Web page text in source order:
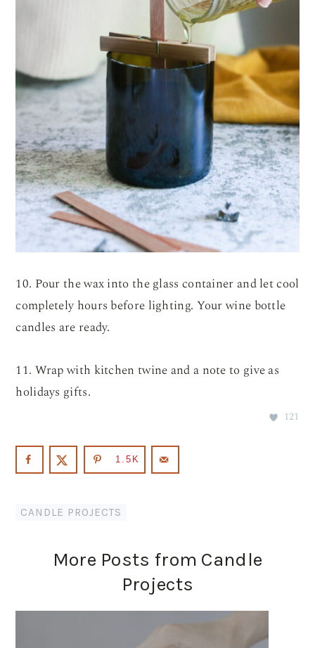
10. Pour the wax into the glass container and let cool
completely hours before lighting. Your wine bottle
candles are ready.
11. Wrap with kitchen twine and a note to give as
holidays gifts.
121
1.5K
CANDLE PROJECTS
More Posts from Candle
Projects